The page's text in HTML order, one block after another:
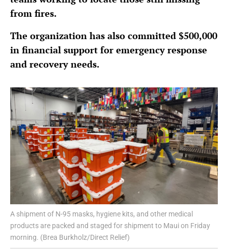
from fires.
The organization has also committed $500,000
in financial support for emergency response
and recovery needs.
A shipment of N-95 masks, hygiene kits, and other medical
products are packed and staged for shipment to Maui on Friday
morning. (Brea Burkholz/Direct Relief)